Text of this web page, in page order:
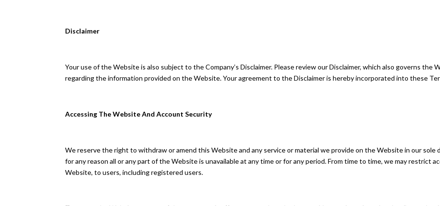
Disclaimer
Your use of the Website is also subject to the Company’s Disclaimer. Please review our Disclaimer, which also governs the
regarding the information provided on the Website. Your agreement to the Disclaimer is hereby incorporated into these
Accessing The Website And Account Security
We reserve the right to withdraw or amend this Website and any service or material we provide on the Website in our
for any reason all or any part of the Website is unavailable at any time or for any period. From time to time, we may restrict
Website, to users, including registered users.